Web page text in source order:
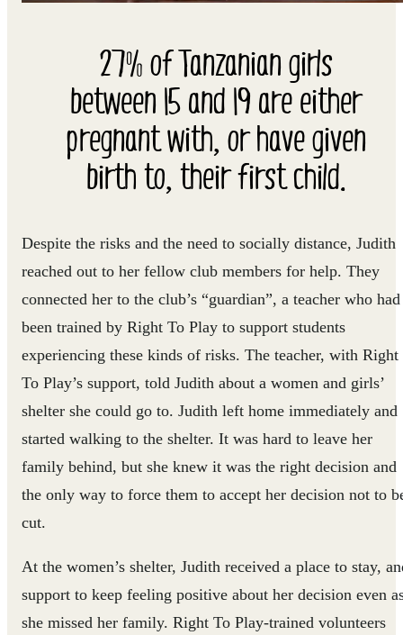
27% of Tanzanian girls
between 15 and 19 are either
pregnant with, or have given
birth to, their first child.
Despite the risks and the need to socially distance, Judith
reached out to her fellow club members for help. They
connected her to the club’s “guardian”, a teacher who had
been trained by Right To Play to support students
experiencing these kinds of risks. The teacher, with Right
To Play’s support, told Judith about a women and girls’
shelter she could go to. Judith left home immediately and
started walking to the shelter. It was hard to leave her
family behind, but she knew it was the right decision and
the only way to force them to accept her decision not to
cut.
At the women’s shelter, Judith received a place to stay,
support to keep feeling positive about her decision even
she missed her family. Right To Play-trained volunteers